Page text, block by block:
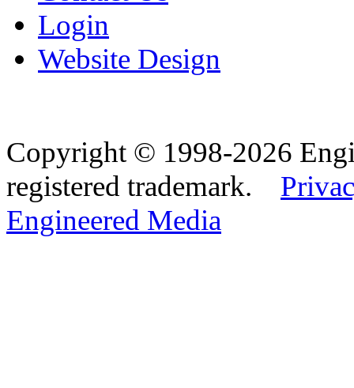
Login
Website Design
Copyright © 1998-2026
registered trademark.
Engineered Media